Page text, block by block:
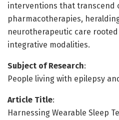
interventions that transcend
pharmacotherapies,
neurotherapeutic care
integrative modalities.
Subject of Research:
People living with epilepsy
Article Title:
Harnessing Wearable Sleep